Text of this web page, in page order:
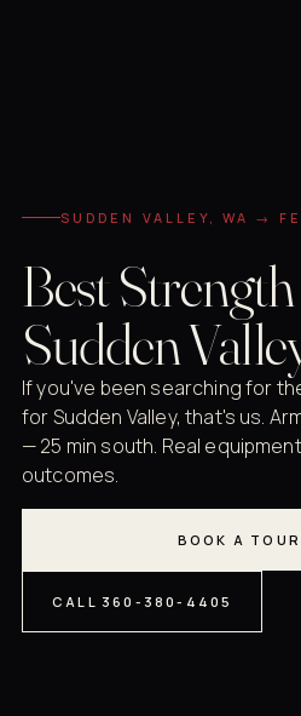
SUDDEN VALLEY, WA →
Best
Sudden
If you've been searching for
for Sudden Valley, that's us.
— 25 min south. Real
outcomes.
BOOK A TOUR
CALL 360-380-4405